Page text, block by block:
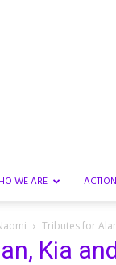
WE ARE ACTION
Tributes for
Kia